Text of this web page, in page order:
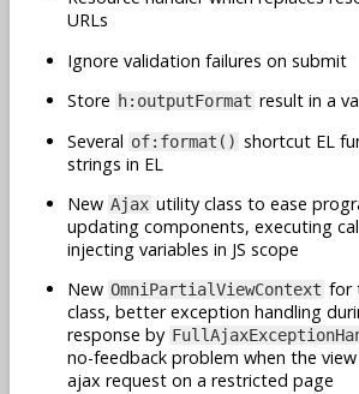
URLs
Ignore validation failures on submit
Store h:outputFormat result in a
Several of:format() shortcut EL
strings in EL
New Ajax utility class to ease
updating components, executing
injecting variables in JS scope
New OmniPartialViewContext for
class, better exception handling
response by
no-feedback problem when the
ajax request on a restricted page